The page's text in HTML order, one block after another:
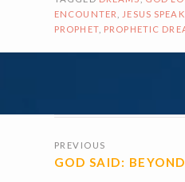
ENCOUNTER
JESUS
PROPHET, PROPHETIC
PREVIOUS
GOD SAID: BEYOND